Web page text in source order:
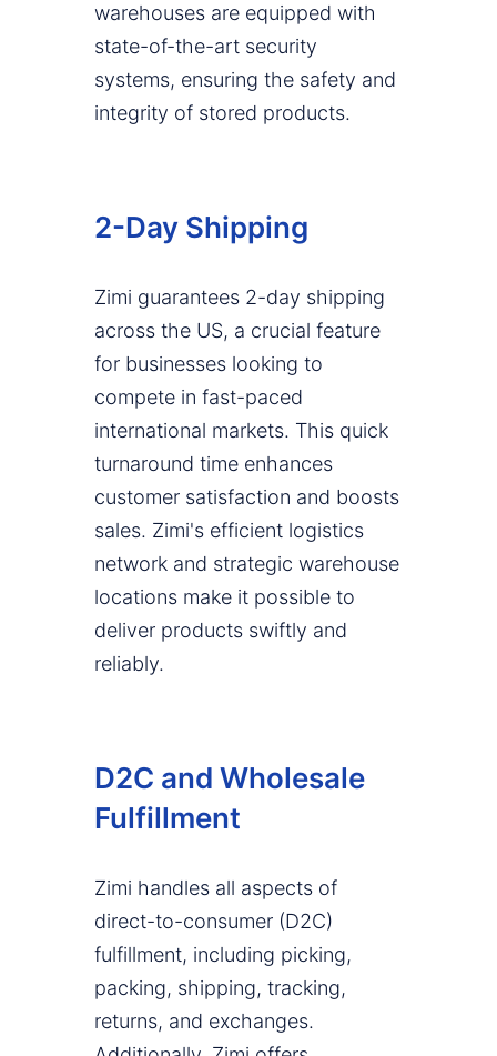
warehouses are equipped with
state-of-the-art security
systems, ensuring the safety and
integrity of stored products.
2-Day Shipping
Zimi guarantees 2-day shipping
across the US, a crucial feature
for businesses looking to
compete in fast-paced
international markets. This quick
turnaround time enhances
customer satisfaction and boosts
sales. Zimi's efficient logistics
network and strategic warehouse
locations make it possible to
deliver products swiftly and
reliably.
D2C and Wholesale
Fulfillment
Zimi handles all aspects of
direct-to-consumer (D2C)
fulfillment, including picking,
packing, shipping, tracking,
returns, and exchanges.